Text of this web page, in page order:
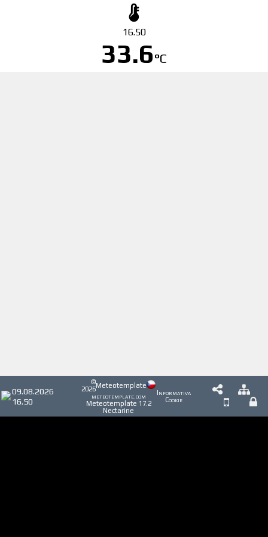
16.50
33.6°C
09.08.2026
16.50
©
2026Meteotemplate
meteotemplate.com
Meteotemplate 17.2
Nectarine
Informativa
Cookie